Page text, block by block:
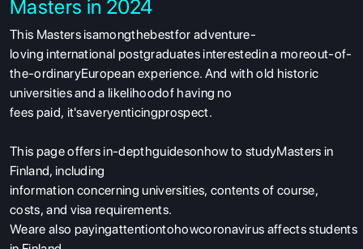
Masters in 2024
This Masters isamongthebestfor adventure-
loving international postgraduates interestedin a moreout-of-
the-ordinaryEuropean experience. And with old historic
universities and a likelihoodof having no
fees paid, it'saveryenticingprospect.
This page offers in-depthguidesonhow to studyMasters in
Finland, including
information concerning universities, contents of course,
costs, and visa requirements.
Weare also payingattentiontohowcoronavirus affects students